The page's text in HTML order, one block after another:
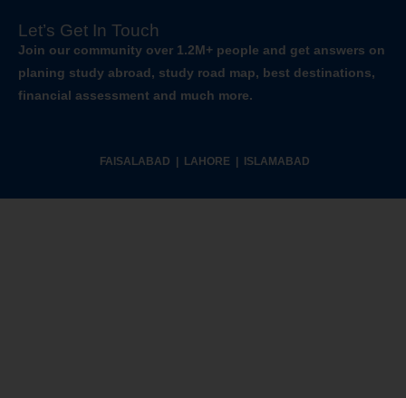
Let’s Get In Touch
Join our community over 1.2M+ people and get answers on
planing study abroad, study road map, best destinations,
financial assessment and much more.
FAISALABAD | LAHORE | ISLAMABAD